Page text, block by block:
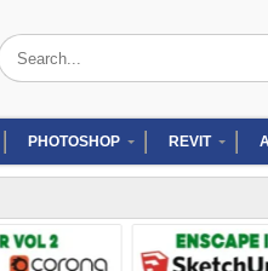
Search
PHOTOSHOP REVIT